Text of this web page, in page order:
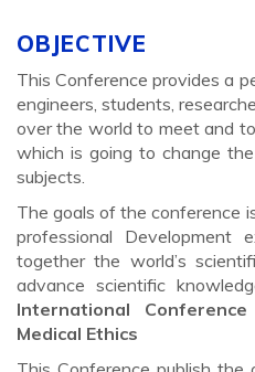
OBJECTIVE
This Conference provides a
engineers, students,
over the world to meet and
which is going to change
subjects.
The goals of the conference
professional Development
together the world’s
advance scientific
International
Medical Ethics